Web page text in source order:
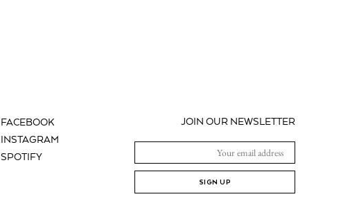
FACEBOOK
INSTAGRAM
SPOTIFY
JOIN OUR NEWSLETTER
SIGN UP